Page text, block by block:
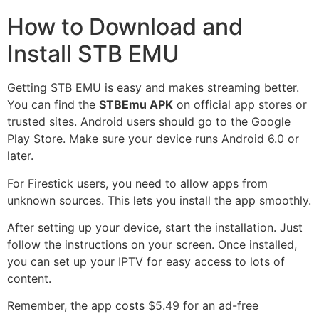
How to Download and
Install STB EMU
Getting STB EMU is easy and makes streaming better.
You can find the STBEmu APK on official app stores or
trusted sites. Android users should go to the Google
Play Store. Make sure your device runs Android 6.0 or
later.
For Firestick users, you need to allow apps from
unknown sources. This lets you install the app smoothly.
After setting up your device, start the installation. Just
follow the instructions on your screen. Once installed,
you can set up your IPTV for easy access to lots of
content.
Remember, the app costs $5.49 for an ad-free